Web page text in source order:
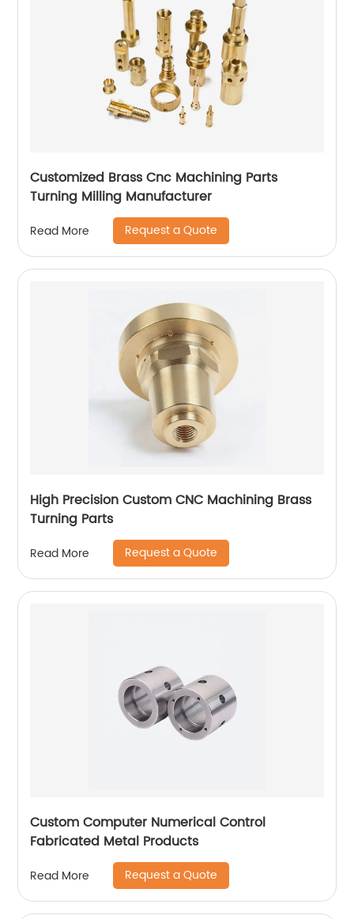
Customized Brass Cnc Machining Parts
Turning Milling Manufacturer
Read More Request a Quote
High Precision Custom CNC Machining Brass
Turning Parts
Read More Request a Quote
Custom Computer Numerical Control
Fabricated Metal Products
Read More Request a Quote